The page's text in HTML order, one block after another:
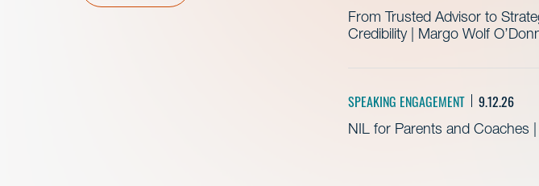
From Trusted Advisor to
Credibility | Margo Wolf
SPEAKING ENGAGEMENT 9.12.26
NIL for Parents and Coaches